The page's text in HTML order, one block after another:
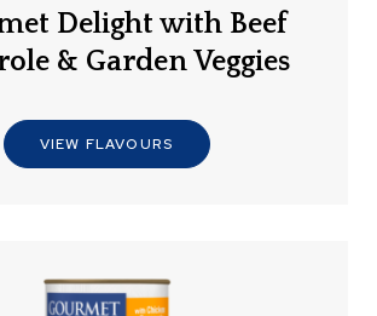
Delight with Beef
& Garden Veggies
VIEW FLAVOURS